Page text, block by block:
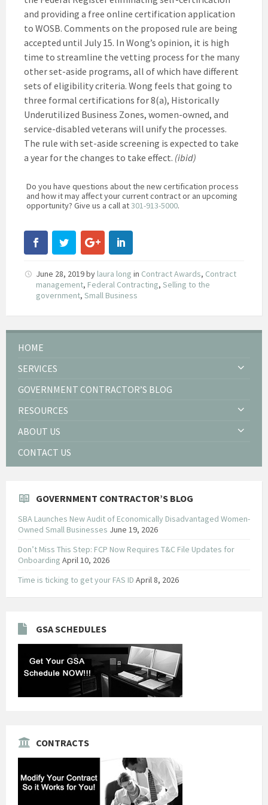
and providing a free online certification application
to WOSB. Comments on the proposed rule are being
accepted until July 15. In Wong’s opinion, it is high
time to streamline the vetting process for the many
other set-aside programs, all of which have different
sets of eligibility criteria. Wong feels that going to
three formal certifications for 8(a), Historically
Underutilized Business Zones, women-owned, and
service-disabled veterans will unify the processes.
The rule with set-aside screening is expected to take
a year for the changes to take effect. (ibid)
Do you have questions about the new certification process
and how it may affect your current contract or an upcoming
opportunity? Give us a call at301-913-5000.
June 28, 2019by laura long in Contract Awards, Contract
management, Federal Contracting, Selling to the
government, Small Business
HOME
SERVICES
GOVERNMENT CONTRACTOR’S BLOG
RESOURCES
ABOUT US
CONTACT US
GOVERNMENT CONTRACTOR’S BLOG
SBA Launches New Audit of Economically Disadvantaged Women-
Owned Small Businesses June 19, 2026
Don’t Miss This Step: FCP Now Requires T&C File Updates for
Onboarding April 10, 2026
Time is ticking to get your FAS ID April 8, 2026
GSA SCHEDULES
CONTRACTS